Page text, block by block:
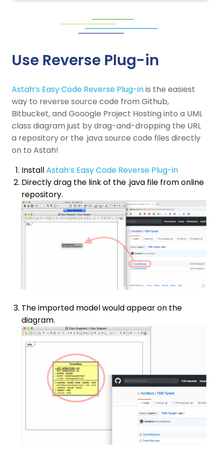
Use Reverse Plug-in
Astah’s Easy Code Reverse Plug-inis the easiest
way to reverse source code from Github,
Bitbucket, and Gooogle Project Hosting into a UML
class diagram just by drag-and-dropping the URL
a repository or the .java source code files directly
on to Astah!
InstallAstah’s Easy Code Reverse Plug-in
Directly drag the link of the .java file from online
repository.
The imported model would appear on the
diagram.